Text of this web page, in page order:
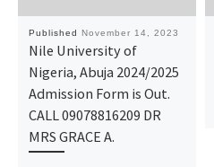
Published November 14, 2023
Nile University of
Nigeria, Abuja 2024/2025
Admission Form is Out.
CALL 09078816209 DR
MRS GRACE A.